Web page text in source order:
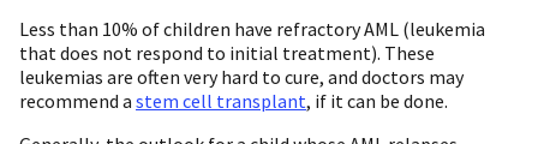
Less than 10% of children have refractory AML (leukemia
that does not respond to initial treatment). These
leukemias are often very hard to cure, and doctors may
recommend a stem cell transplant, if it can be done.